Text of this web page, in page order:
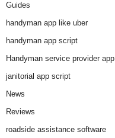
Guides
handyman app like uber
handyman app script
Handyman service provider app
janitorial app script
News
Reviews
roadside assistance software